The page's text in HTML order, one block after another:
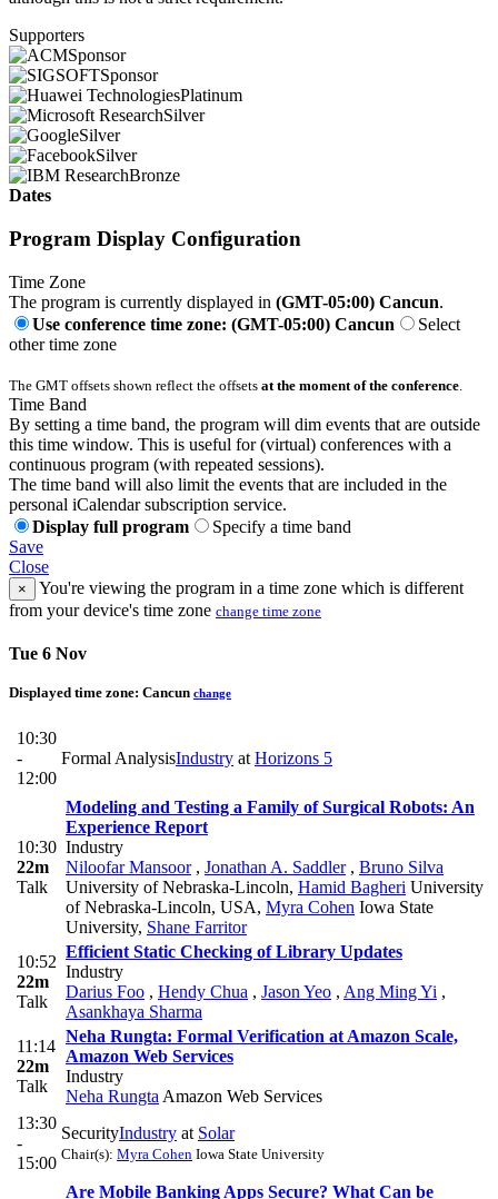
Supporters
Sponsor
Sponsor
Platinum
Silver
Silver
Silver
Bronze
Dates
Program Display Configuration
Time Zone
The program is currently displayed in (GMT-05:00) Cancun.
Use conference time zone: (GMT-05:00) Cancun
Select
other time zone
The GMT offsets shown reflect the offsets at the moment of the conference
Time Band
By setting a time band, the program will dim events that are outside
this time window. This is useful for (virtual) conferences with a
continuous program (with repeated sessions).
The time band will also limit the events that are included in the
personal iCalendar subscription service.
Display full program
Specify a time band
Save
Close
×
You're viewing the program in a time zone which is different
from your device's time zone change time zone
Tue 6 Nov
Displayed time zone: Cancun change
10:30
-
12:00
Formal AnalysisIndustry at Horizons 5
10:30
22m
Talk
Modeling and Testing a Family of Surgical Robots: An
Experience Report
Industry
Niloofar Mansoor , Jonathan A. Saddler , Bruno Silva
University of Nebraska-Lincoln, Hamid Bagheri University
of Nebraska-Lincoln, USA, Myra Cohen Iowa State
University, Shane Farritor
10:52
22m
Talk
Efficient Static Checking of Library Updates
Industry
Darius Foo , Hendy Chua , Jason Yeo , Ang Ming Yi ,
Asankhaya Sharma
11:14
22m
Talk
Neha Rungta: Formal Verification at Amazon Scale,
Amazon Web Services
Industry
Neha Rungta Amazon Web Services
13:30
-
15:00
SecurityIndustry at Solar
Chair(s): Myra Cohen Iowa State University
Are Mobile Banking Apps Secure? What Can be